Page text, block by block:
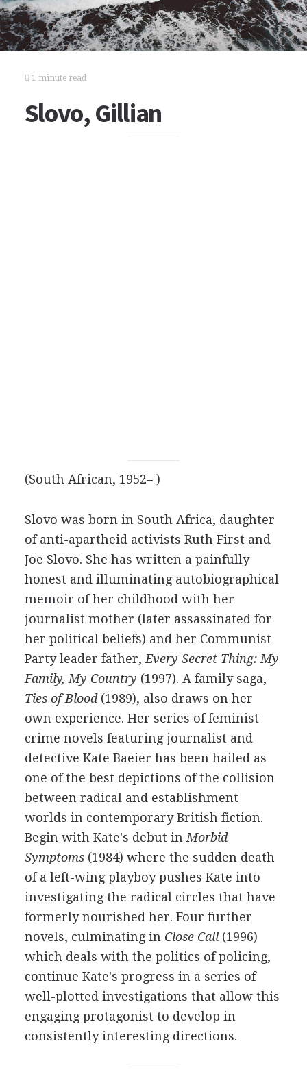
1 minute read
Slovo, Gillian
(South African, 1952– )
Slovo was born in South Africa, daughter
of anti-apartheid activists Ruth First and
Joe Slovo. She has written a painfully
honest and illuminating autobiographical
memoir of her childhood with her
journalist mother (later assassinated for
her political beliefs) and her Communist
Party leader father, Every Secret Thing: My
Family, My Country (1997). A family saga,
Ties of Blood(1989), also draws on her
own experience. Her series of feminist
crime novels featuring journalist and
detective Kate Baeier has been hailed as
one of the best depictions of the collision
between radical and establishment
worlds in contemporary British fiction.
Begin with Kate's debut in Morbid
Symptoms(1984) where the sudden death
of a left-wing playboy pushes Kate into
investigating the radical circles that have
formerly nourished her. Four further
novels, culminating in Close Call(1996)
which deals with the politics of policing,
continue Kate's progress in a series of
well-plotted investigations that allow this
engaging protagonist to develop in
consistently interesting directions.